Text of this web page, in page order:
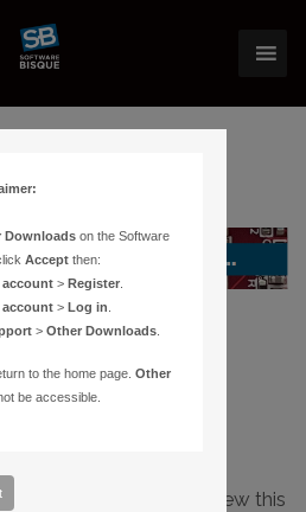
permissions to view this
Downloads on the Software
Accept then:
account >Register
account >Log in
>Other Downloads
to the home page.Other
be accessible.